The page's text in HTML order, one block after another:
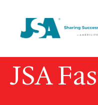
Partner Benefits
JSA